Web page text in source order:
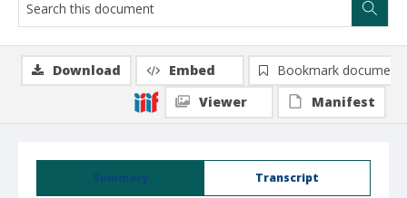
Summary Transcript
Download Embed
Bookmark document
Viewer
Manifest